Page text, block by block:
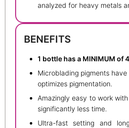
analyzed for heavy metals
BENEFITS
1 bottle has a MINIMUM of
Microblading pigments
optimizes pigmentation.
Amazingly easy to work
significantly less time.
Ultra-fast setting and